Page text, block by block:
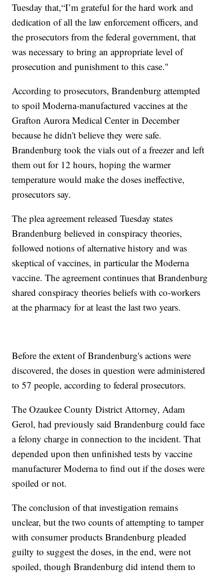
Tuesday that,“I’m grateful for the hard work and
dedication of all the law enforcement officers, and
the prosecutors from the federal government, that
was necessary to bring an appropriate level of
prosecution and punishment to this case."
According to prosecutors, Brandenburg attempted
to spoil Moderna-manufactured vaccines at the
Grafton Aurora Medical Center in December
because he didn't believe they were safe.
Brandenburg took the vials out of a freezer and left
them out for 12 hours, hoping the warmer
temperature would make the doses ineffective,
prosecutors say.
The plea agreement released Tuesday states
Brandenburg believed in conspiracy theories,
followed notions of alternative history and was
skeptical of vaccines, in particular the Moderna
vaccine. The agreement continues that Brandenburg
shared conspiracy theories beliefs with co-workers
at the pharmacy for at least the last two years.
Before the extent of Brandenburg's actions were
discovered, the doses in question were administered
to 57 people, according to federal prosecutors.
The Ozaukee County District Attorney, Adam
Gerol, had previously said Brandenburg could face
a felony charge in connection to the incident. That
depended upon then unfinished tests by vaccine
manufacturer Moderna to find out if the doses were
spoiled or not.
The conclusion of that investigation remains
unclear, but the two counts of attempting to tamper
with consumer products Brandenburg pleaded
guilty to suggest the doses, in the end, were not
spoiled, though Brandenburg did intend them to